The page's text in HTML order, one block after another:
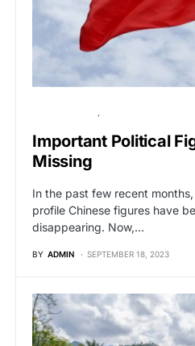
Important Political
Missing
In the past few recent
profile Chinese figures have
disappearing. Now,…
BY ADMIN SEPTEMBER 18, 2023